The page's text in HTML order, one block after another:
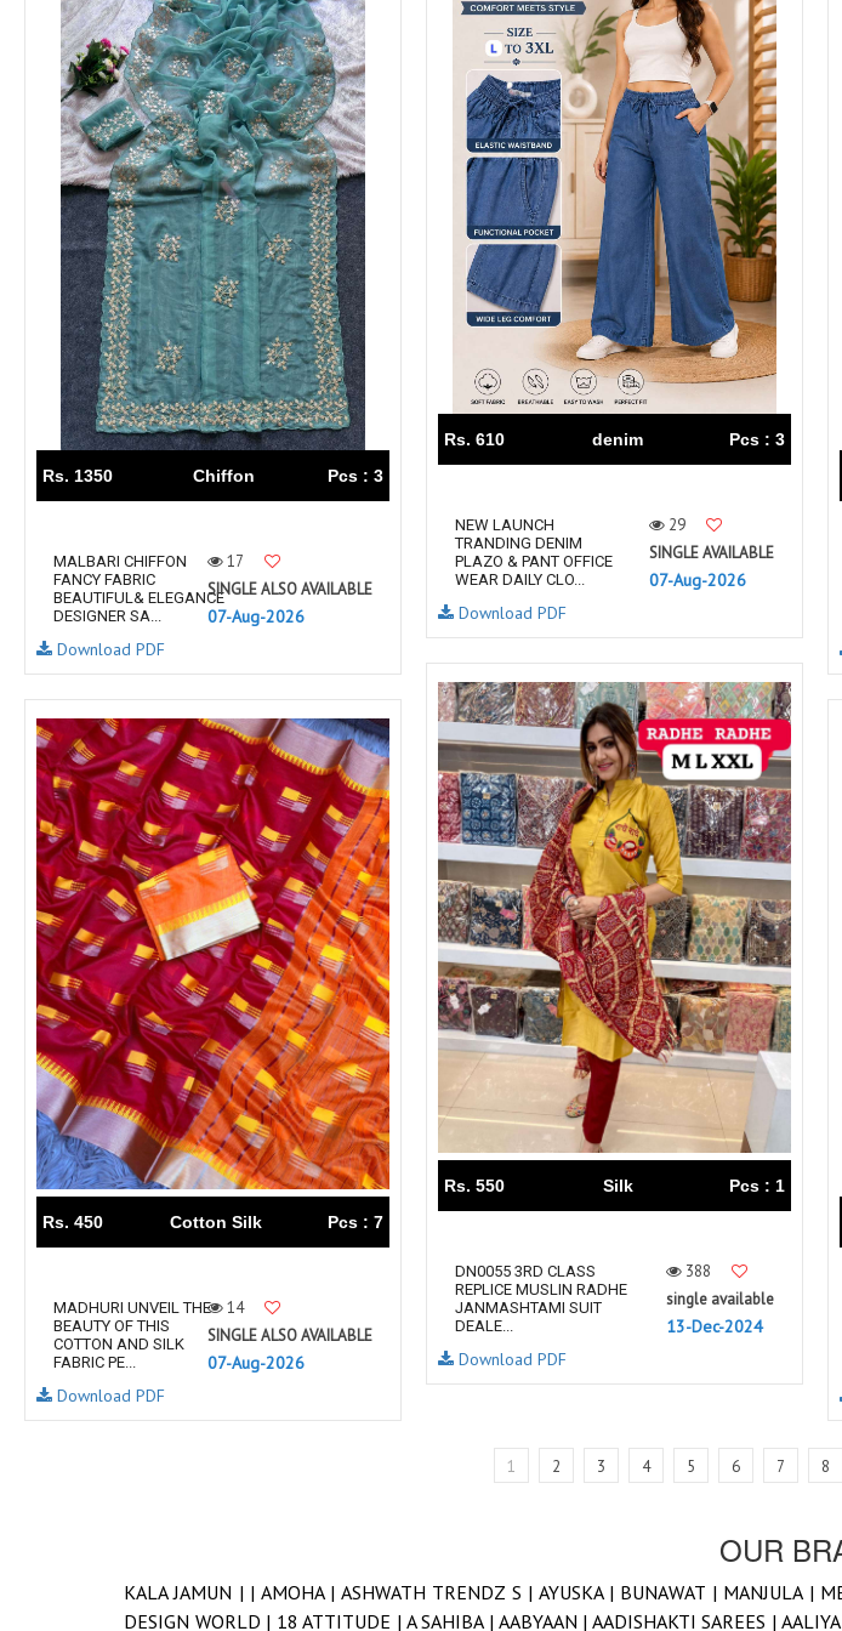
Rs. 610 denim Pcs : 3
NEW LAUNCH
TRANDING DENIM
PLAZO & PANT OFFICE
WEAR DAILY CLO...
29
SINGLE AVAILABLE
07-Aug-2026
Download PDF
Rs. 1350 Chiffon Pcs : 3
MALBARI CHIFFON
FANCY FABRIC
BEAUTIFUL& ELEGANCE
DESIGNER SA...
17
SINGLE ALSO AVAILABLE
07-Aug-2026
Download PDF
Rs. 550 Silk Pcs : 1
DN0055 3RD CLASS
REPLICE MUSLIN RADHE
JANMASHTAMI SUIT
DEALE...
388
single available
13-Dec-2024
Download PDF
Rs. 450 Cotton Silk Pcs : 7
MADHURI UNVEIL THE
BEAUTY OF THIS
COTTON AND SILK
FABRIC PE...
14
SINGLE ALSO AVAILABLE
07-Aug-2026
Download PDF
1 2 3 4 5 6 7 8
OUR
KALA JAMUN | | AMOHA | ASHWATH TRENDZ S | AYUSKA | BUNAWAT | MANJULA |
DESIGN WORLD | 18 ATTITUDE | A SAHIBA | AABYAAN | AADISHAKTI SAREES |